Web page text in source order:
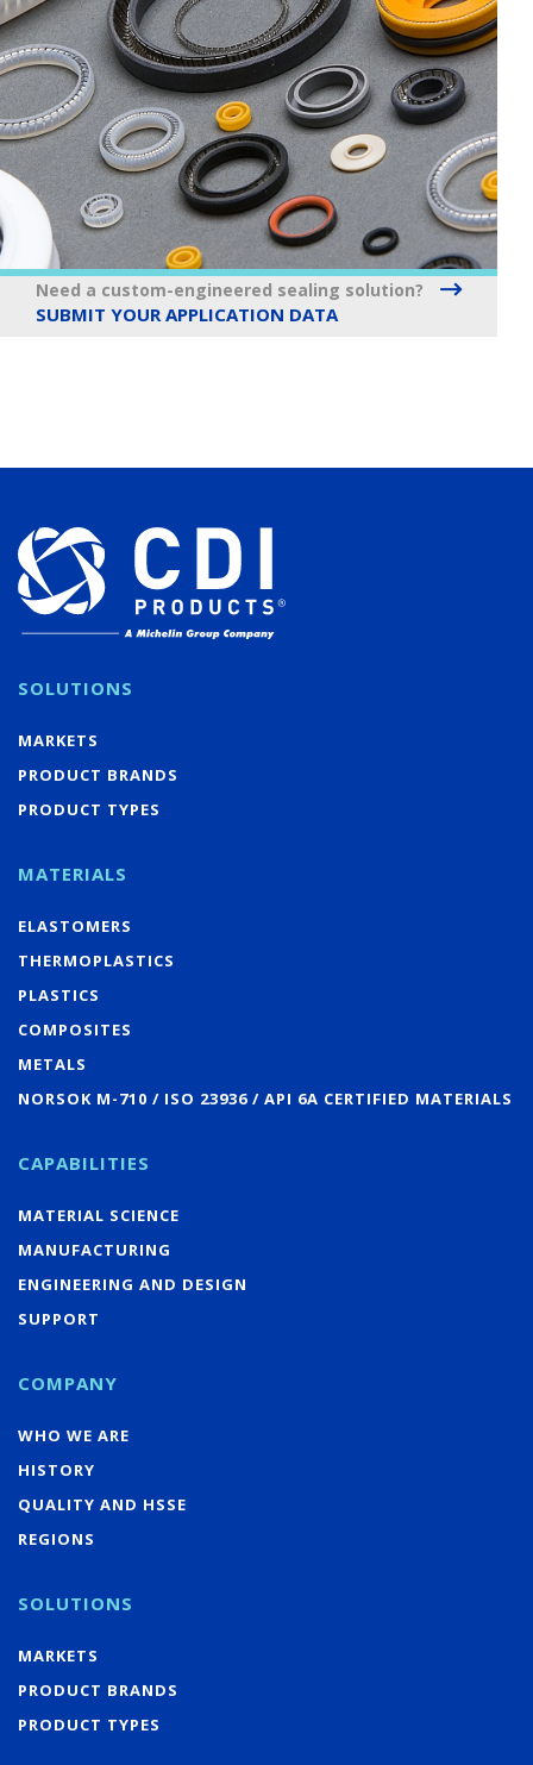
Need a custom-engineered sealing solution?
SUBMIT YOUR APPLICATION DATA
SOLUTIONS
MARKETS
PRODUCT BRANDS
PRODUCT TYPES
MATERIALS
ELASTOMERS
THERMOPLASTICS
PLASTICS
COMPOSITES
METALS
NORSOK M-710 / ISO 23936 / API 6A CERTIFIED MATERIALS
CAPABILITIES
MATERIAL SCIENCE
MANUFACTURING
ENGINEERING AND DESIGN
SUPPORT
COMPANY
WHO WE ARE
HISTORY
QUALITY AND HSSE
REGIONS
SOLUTIONS
MARKETS
PRODUCT BRANDS
PRODUCT TYPES